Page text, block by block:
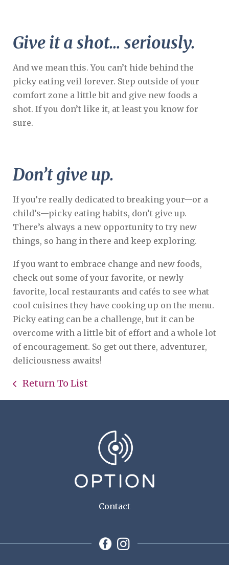
Give it a shot… seriously.
And we mean this. You can’t hide behind the
picky eating veil forever. Step outside of your
comfort zone a little bit and give new foods a
shot. If you don’t like it, at least you know for
sure.
Don’t give up.
If you’re really dedicated to breaking your—or a
child’s—picky eating habits, don’t give up.
There’s always a new opportunity to try new
things, so hang in there and keep exploring.
If you want to embrace change and new foods,
check out some of your favorite, or newly
favorite, local restaurants and cafés to see what
cool cuisines they have cooking up on the menu.
Picky eating can be a challenge, but it can be
overcome with a little bit of effort and a whole lot
of encouragement. So get out there, adventurer,
deliciousness awaits!
Return To List
Contact